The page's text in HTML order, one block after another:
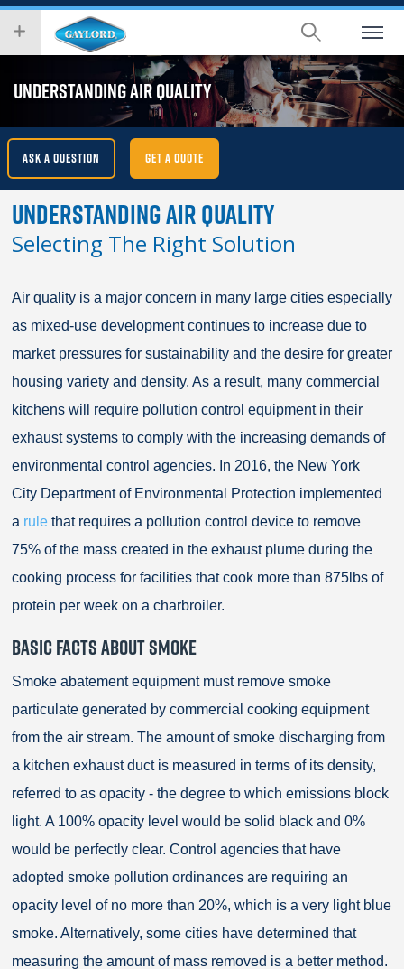
Skip
main
content
wish
to
search
UNDERSTANDING AIR QUALITY
ASK A QUESTION GET A QUOTE
Understanding Air Quality
Selecting The Right Solution
Air quality is a major concern in many large cities especially
as mixed-use development continues to increase due to
market pressures for sustainability and the desire for greater
housing variety and density. As a result, many commercial
kitchens will require pollution control equipment in their
exhaust systems to comply with the increasing demands of
environmental control agencies. In 2016, the New York
City Department of Environmental Protection implemented
a rule that requires a pollution control device to remove
75% of the mass created in the exhaust plume during the
cooking process for facilities that cook more than 875lbs of
protein per week on a charbroiler.
BASIC FACTS ABOUT SMOKE
Smoke abatement equipment must remove smoke
particulate generated by commercial cooking equipment
from the air stream. The amount of smoke discharging from
a kitchen exhaust duct is measured in terms of its density,
referred to as opacity - the degree to which emissions block
light. A 100% opacity level would be solid black and 0%
would be perfectly clear. Control agencies that have
adopted smoke pollution ordinances are requiring an
opacity level of no more than 20%, which is a very light blue
smoke. Alternatively, some cities have determined that
measuring the amount of mass removed is a better method.